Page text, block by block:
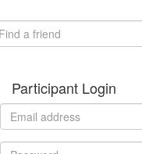
Participant Login